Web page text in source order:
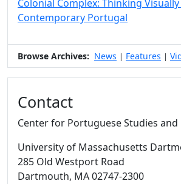
Colonial Complex: Thinking
Contemporary Portugal
Browse Archives: News | Features |
Contact
Center for Portuguese Studies
University of Massachusetts
285 Old Westport Road
Dartmouth, MA02747-2300